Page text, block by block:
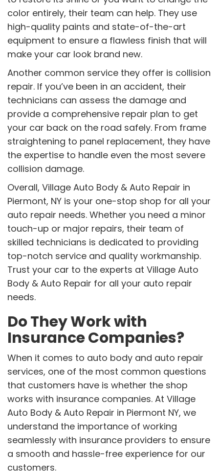
color entirely, their team can help. They use
high-quality paints and state-of-the-art
equipment to ensure a flawless finish that will
make your car look brand new.
Another common service they offer is collision
repair. If you’ve been in an accident, their
technicians can assess the damage and
provide a comprehensive repair plan to get
your car back on the road safely. From frame
straightening to panel replacement, they have
the expertise to handle even the most severe
collision damage.
Overall, Village Auto Body & Auto Repair in
Piermont, NY is your one-stop shop for all your
auto repair needs. Whether you need a minor
touch-up or major repairs, their team of
skilled technicians is dedicated to providing
top-notch service and quality workmanship.
Trust your car to the experts at Village Auto
Body & Auto Repair for all your auto repair
needs.
Do They Work with
Insurance Companies?
When it comes to auto body and auto repair
services, one of the most common questions
that customers have is whether the shop
works with insurance companies. At Village
Auto Body & Auto Repair in Piermont NY, we
understand the importance of working
seamlessly with insurance providers to ensure
a smooth and hassle-free experience for our
customers.